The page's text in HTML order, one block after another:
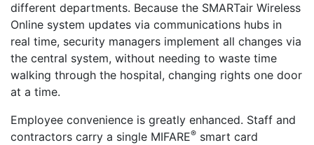
different departments. Because the SMARTair Wireless
Online system updates via communications hubs in
real time, security managers implement all changes via
the central system, without needing to waste time
walking through the hospital, changing rights one door
at a time.
Employee convenience is greatly enhanced. Staff and
contractors carry a single MIFARE® smart card